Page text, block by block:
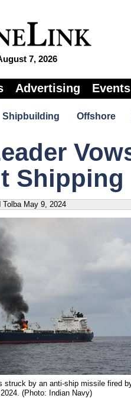
7, 2026
Advertising Events
Shipbuilding Offshore
Shipping
Tolba May 9, 2024
struck by an anti-ship missile fired
(Photo: Indian Navy)